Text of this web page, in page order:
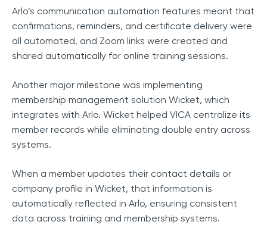
Arlo’s communication automation features meant that
confirmations, reminders, and certificate delivery were
all automated, and Zoom links were created and
shared automatically for online training sessions.
Another major milestone was implementing
membership management solution Wicket, which
integrates with Arlo. Wicket helped VICA centralize its
member records while eliminating double entry across
systems.
When a member updates their contact details or
company profile in Wicket, that information is
automatically reflected in Arlo, ensuring consistent
data across training and membership systems.